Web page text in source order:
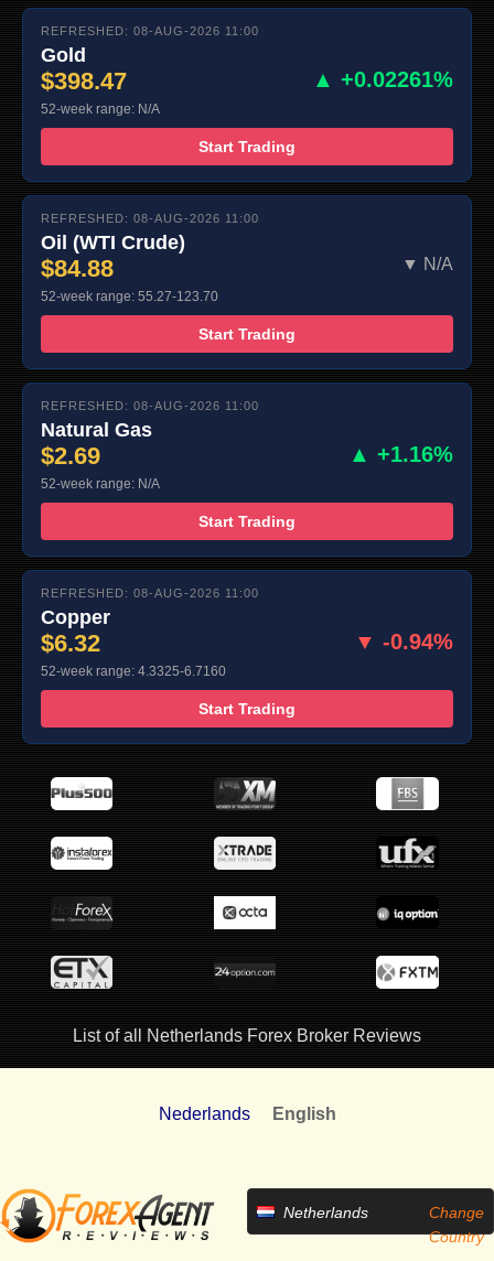
REFRESHED: 08-AUG-2026 11:00
Gold
$398.47 ▲ +0.02261%
52-week range: N/A
Start Trading
REFRESHED: 08-AUG-2026 11:00
Oil (WTI Crude)
$84.88 ▼ N/A
52-week range: 55.27-123.70
Start Trading
REFRESHED: 08-AUG-2026 11:00
Natural Gas
$2.69 ▲ +1.16%
52-week range: N/A
Start Trading
REFRESHED: 08-AUG-2026 11:00
Copper
$6.32 ▼ -0.94%
52-week range: 4.3325-6.7160
Start Trading
List of all Netherlands Forex Broker Reviews
Nederlands English
Netherlands
Change
Country